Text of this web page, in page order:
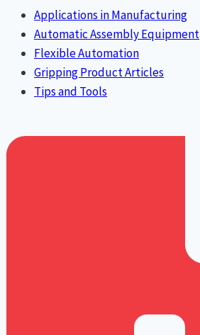
O-
Ring
Assembly
to
Reduce
Applications in Manufacturing
Automatic Assembly Equipment
Flexible Automation
Gripping Product Articles
Tips and Tools